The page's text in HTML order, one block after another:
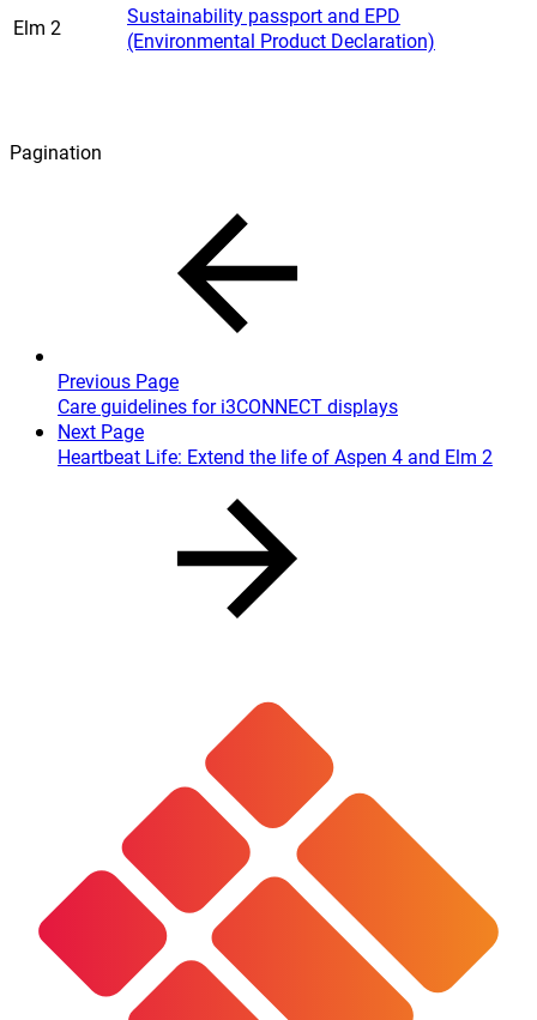
Elm 2
Sustainability passport and EPD
(Environmental Product Declaration)
Pagination
Previous Page
Care guidelines for i3CONNECT displays
Next Page
Heartbeat Life: Extend the life of Aspen 4 and Elm 2